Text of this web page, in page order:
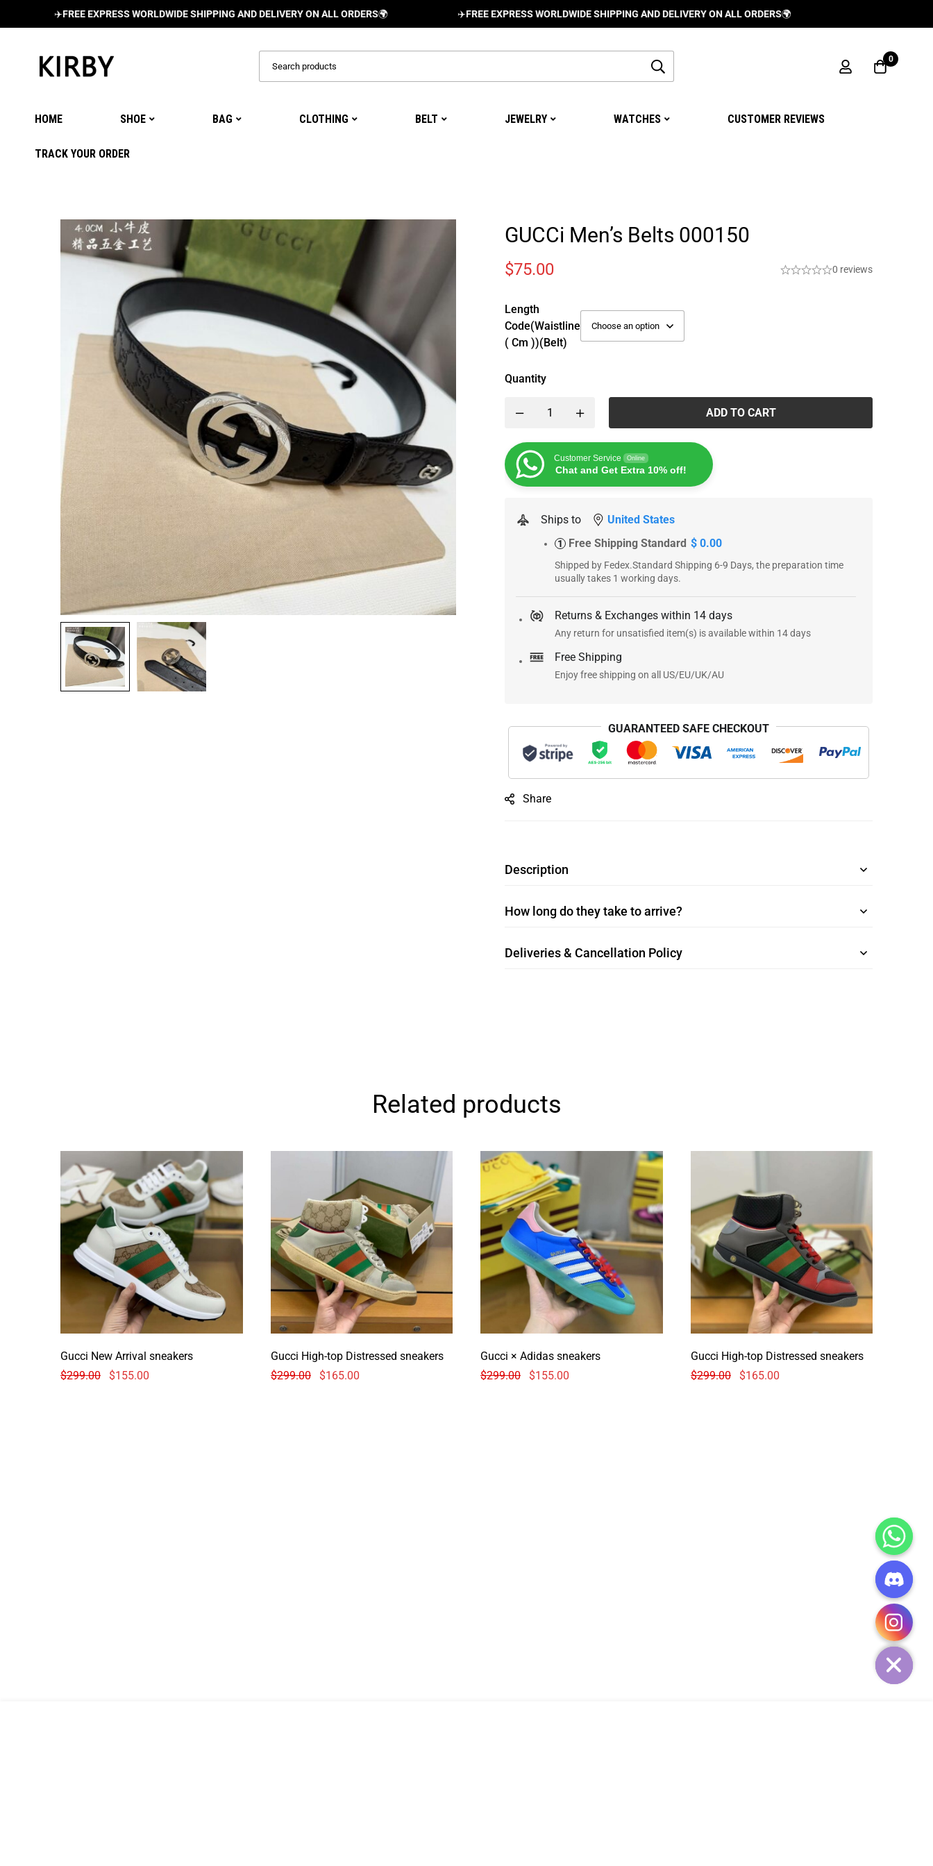
FREE EXPRESS WORLDWIDE SHIPPING AND DELIVERY ON ALL ORDERS🌍 FREE EXPRESS WORLDWIDE SHIPPING AND DELIVERY ON ALL ORDERS🌍
0
HOME SHOE BAG CLOTHING BELT JEWELRY WATCHES CUSTOMER REVIEWS
TRACK YOUR ORDER
GUCCi Men’s Belts 000150
$75.00 0 reviews
Length
Code(Waistline
( Cm ))(Belt)
Quantity
ADD TO CART
Customer Service Online
Chat and Get Extra 10% off!
Ships to United States
1 Free Shipping Standard $ 0.00
Shipped by Fedex.Standard Shipping 6-9 Days, the preparation time
usually takes 1 working days.
Returns & Exchanges within 14 days
Any return for unsatisfied item(s) is available within 14 days
Free Shipping
Enjoy free shipping on all US/EU/UK/AU
GUARANTEED SAFE CHECKOUT
Share
Description
How long do they take to arrive?
Deliveries & Cancellation Policy
Related products
Gucci New Arrival sneakers
$299.00 $155.00
Gucci High-top Distressed sneakers
$299.00 $165.00
Gucci × Adidas sneakers
$299.00 $155.00
Gucci High-top Distressed sneakers
$299.00 $165.00
HIDE
CHATY